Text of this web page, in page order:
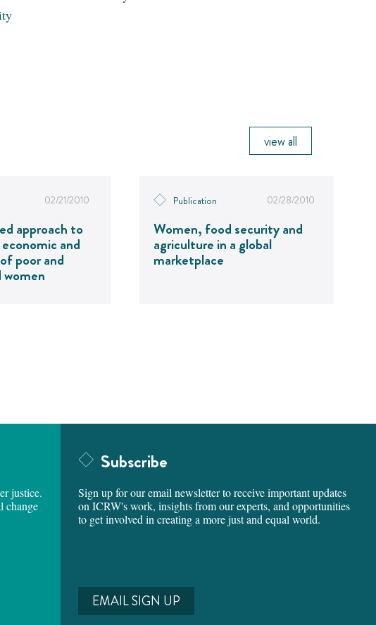
view all
02/21/2010
approach to
and
poor and
women
Publication 02/28/2010
Women, food security and
agriculture in a global
marketplace
justice.
change
Subscribe
Sign up for our email newsletter to receive important updates
on ICRW's work, insights from our experts, and opportunities
to get involved in creating a more just and equal world.
EMAIL SIGN UP